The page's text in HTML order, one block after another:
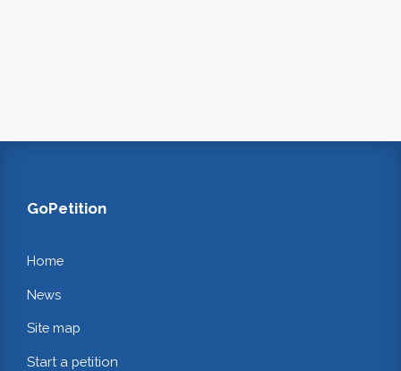
GoPetition
Home
News
Site map
Start a petition